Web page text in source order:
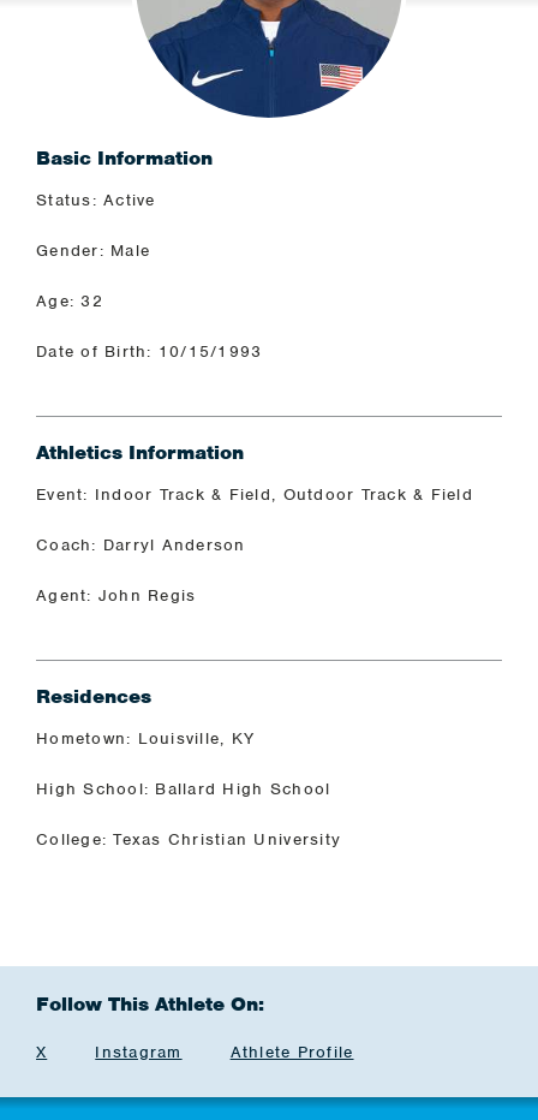
Basic Information
Status: Active
Gender: Male
Age: 32
Date of Birth: 10/15/1993
Athletics Information
Event: Indoor Track & Field, Outdoor Track & Field
Coach: Darryl Anderson
Agent: John Regis
Residences
Hometown: Louisville, KY
High School: Ballard High School
College: Texas Christian University
Follow This Athlete On:
X Instagram Athlete Profile